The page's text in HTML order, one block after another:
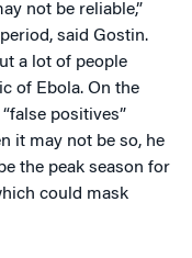
not be reliable,”
said Gostin.
a lot of people
of Ebola. On the
positives”
it may not be so, he
the peak season for
could mask